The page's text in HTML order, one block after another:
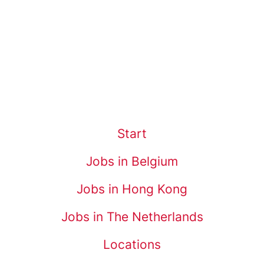
Start
Jobs in Belgium
Jobs in Hong Kong
Jobs in The Netherlands
Locations